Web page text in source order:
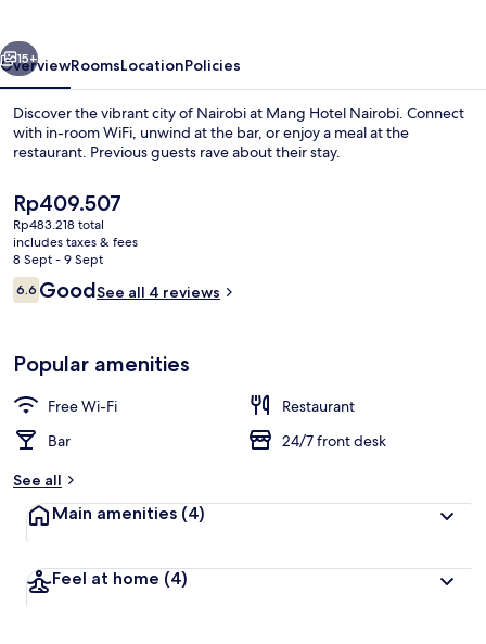
15+
OverviewRoomsLocationPolicies
Discover the vibrant city of Nairobi at Mang Hotel Nairobi. Connect
with in-room WiFi, unwind at the bar, or enjoy a meal at the
restaurant. Previous guests rave about their stay.
The
current
price
is
Rp409.507
Rp409.507
Rp483.218 total
includes taxes & fees
8 Sept - 9 Sept
Reviews
6.66.6 out of 10
GoodSee all 4 reviews
Popular amenities
Free Wi-Fi
Restaurant
Bar
24/7 front desk
See all
Main amenities (4)
Feel at home (4)